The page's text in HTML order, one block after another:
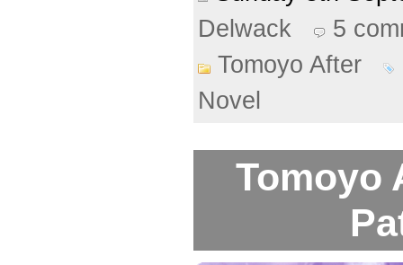
Delwack
5
Tomoyo After
Novel
Tomoyo